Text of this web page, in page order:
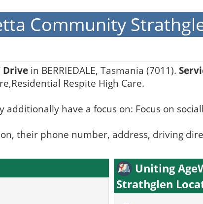
Community
Drive in BERRIEDALE, Tasmania (7011).
Respite High Care.
have a focus on: Focus on
their phone number, address, driving
Uniting
Strathglen